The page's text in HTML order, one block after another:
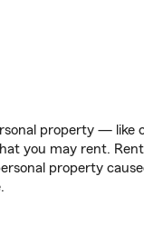
property — like
you may rent.
property